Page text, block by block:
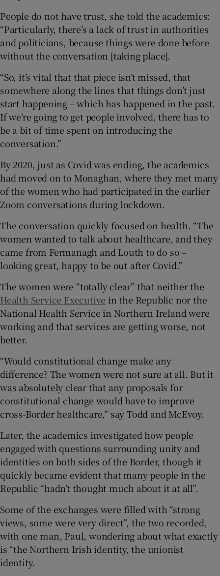
People do not have trust, she told the academics:
“Particularly, there’s a lack of trust in authorities
and politicians, because things were done before
without the conversation [taking place].
“So, it’s vital that that piece isn’t missed, that
somewhere along the lines that things don’t just
start happening – which has happened in the past.
If we’re going to get people involved, there has to
be a bit of time spent on introducing the
conversation.”
By 2020, just as Covid was ending, the academics
had moved on to Monaghan, where they met many
of the women who had participated in the earlier
Zoom conversations during lockdown.
The conversation quickly focused on health. “The
women wanted to talk about healthcare, and they
came from Fermanagh and Louth to do so –
looking great, happy to be out after Covid.”
The women were “totally clear” that neither the
Health Service Executive in the Republic nor the
National Health Service in Northern Ireland were
working and that services are getting worse, not
better.
“Would constitutional change make any
difference? The women were not sure at all. But it
was absolutely clear that any proposals for
constitutional change would have to improve
cross-Border healthcare,” say Todd and McEvoy.
Later, the academics investigated how people
engaged with questions surrounding unity and
identities on both sides of the Border, though it
quickly became evident that many people in the
Republic “hadn’t thought much about it at all”.
Some of the exchanges were filled with “strong
views, some were very direct”, the two recorded,
with one man, Paul, wondering about what exactly
is “the Northern Irish identity, the unionist
identity.